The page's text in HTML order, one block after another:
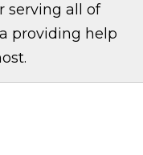
serving all of
providing help